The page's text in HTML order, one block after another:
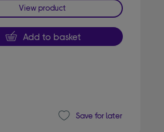
View product
Add to basket
Save for later